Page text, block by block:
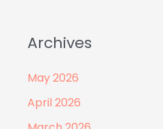
Archives
May 2026
April 2026